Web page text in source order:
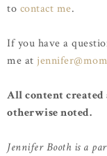
to contact me.
If you have a
me at
All content created
otherwise noted.
Jennifer Booth is a